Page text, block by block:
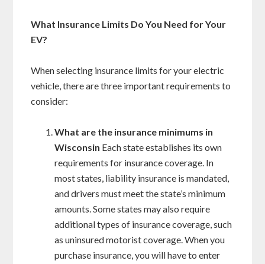
What Insurance Limits Do You Need for Your
EV?
When selecting insurance limits for your electric
vehicle, there are three important requirements to
consider:
What are the insurance minimums in
Wisconsin Each state establishes its own
requirements for insurance coverage. In
most states, liability insurance is mandated,
and drivers must meet the state’s minimum
amounts. Some states may also require
additional types of insurance coverage, such
as uninsured motorist coverage. When you
purchase insurance, you will have to enter